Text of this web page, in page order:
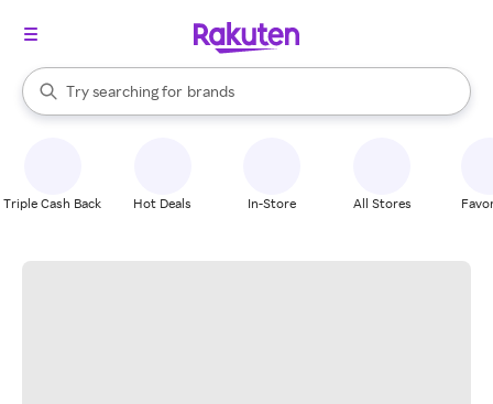
Search Rakuten
Try searching for
stores
brands
groceries
When autocomplete results are available, use the up and down
Triple Cash Back Hot Deals In-Store All Stores